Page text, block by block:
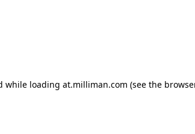
while loading at.milliman.com (see the